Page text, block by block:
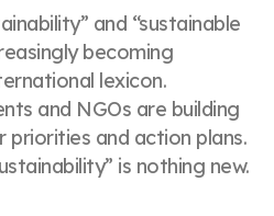
and “sustainable
becoming
lexicon.
and NGOs are building
priorities and action plans.
is nothing new.